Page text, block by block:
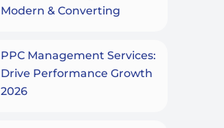
Modern & Converting
PPC Management Services:
Drive Performance Growth
2026